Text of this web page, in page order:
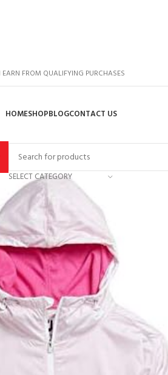
FROM QUALIFYING PURCHASES
HOMESHOPBLOGCONTACT US
SELECT CATEGORY